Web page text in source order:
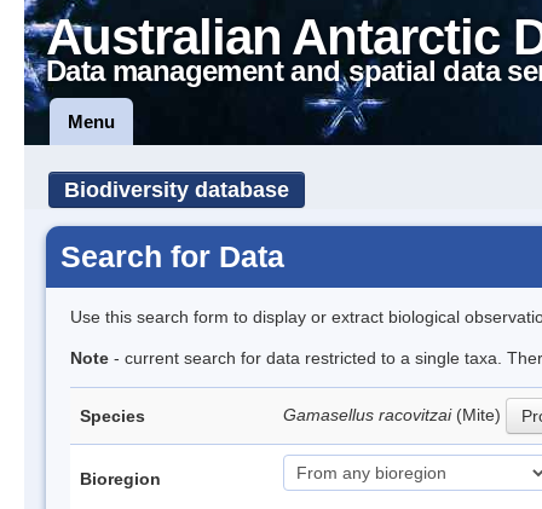
Australian Antarctic
Data management and spatial data
Menu
Biodiversity database
Search for Data
Use this search form to display or extract biological
Note - current search for data restricted to a single taxa.
Species Gamasellus racovitzai (Mite)
Bioregion